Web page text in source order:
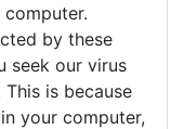
by these
seek our virus
This is because
your computer,